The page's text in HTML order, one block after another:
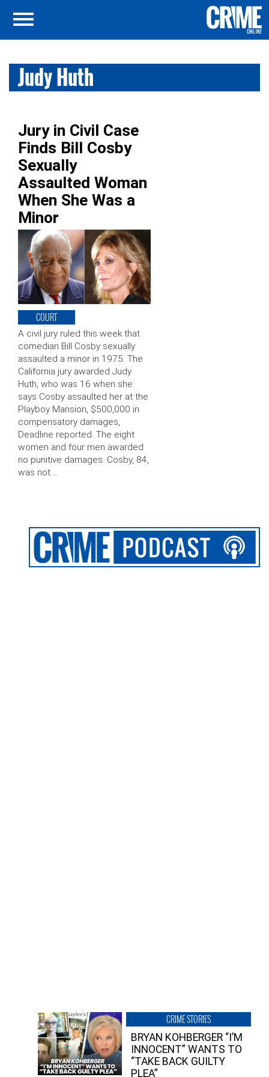
Judy Huth
Jury in Civil Case
Finds Bill Cosby
Sexually
Assaulted Woman
When She Was a
Minor
COURT
A civil jury ruled this week that
comedian Bill Cosby sexually
assaulted a minor in 1975. The
California jury awarded Judy
Huth, who was 16 when she
says Cosby assaulted her at the
Playboy Mansion, $500,000 in
compensatory damages,
Deadline reported. The eight
women and four men awarded
no punitive damages. Cosby, 84,
was not …
CRIME STORIES
BRYAN KOHBERGER “I’M
INNOCENT” WANTS TO
“TAKE BACK GUILTY
PLEA”